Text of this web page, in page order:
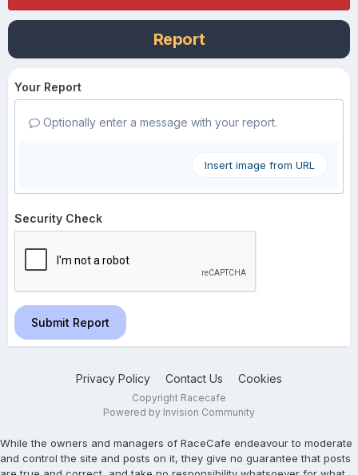
Report
Your Report
Optionally enter a message with your report.
Insert image from URL
Security Check
Submit Report
Privacy Policy Contact Us Cookies
Copyright Racecafe
Powered by Invision Community
While the owners and managers of RaceCafe endeavour to moderate
and control the site and posts on it, they give no guarantee that posts